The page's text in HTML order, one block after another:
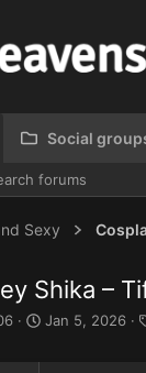
Social
forums
Sexy
Shika –
S
Jan 5, 2026